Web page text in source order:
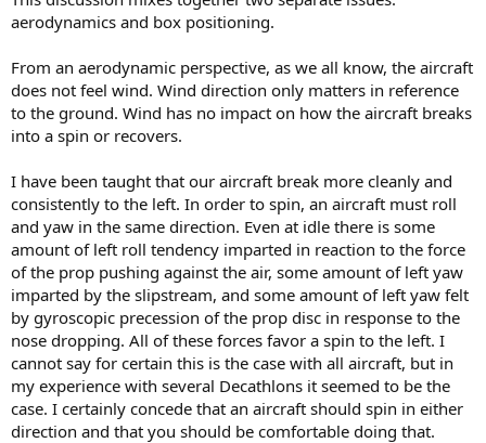
aerodynamics and box positioning.
From an aerodynamic perspective, as we all know, the aircraft
does not feel wind. Wind direction only matters in reference
to the ground. Wind has no impact on how the aircraft breaks
into a spin or recovers.
I have been taught that our aircraft break more cleanly and
consistently to the left. In order to spin, an aircraft must roll
and yaw in the same direction. Even at idle there is some
amount of left roll tendency imparted in reaction to the force
of the prop pushing against the air, some amount of left yaw
imparted by the slipstream, and some amount of left yaw felt
by gyroscopic precession of the prop disc in response to the
nose dropping. All of these forces favor a spin to the left. I
cannot say for certain this is the case with all aircraft, but in
my experience with several Decathlons it seemed to be the
case. I certainly concede that an aircraft should spin in either
direction and that you should be comfortable doing that.